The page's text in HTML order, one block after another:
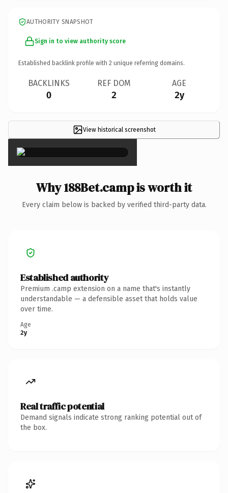
AUTHORITY SNAPSHOT
Sign in to view authority score
Established backlink profile with 2 unique referring domains.
BACKLINKS
0
REF DOM
2
AGE
2y
View historical screenshot
×
Why 188Bet.camp is worth it
Every claim below is backed by verified third-party data.
Established authority
Premium .camp extension on a name that's instantly
understandable — a defensible asset that holds value
over time.
Age
2y
Real traffic potential
Demand signals indicate strong ranking potential out of
the box.